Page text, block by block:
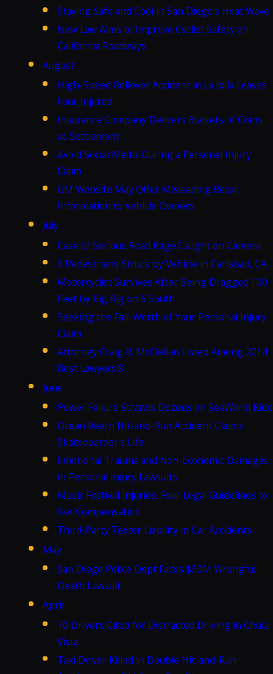
Staying Safe and Cool in San Diego's Heat Wave
New Law Aims to Improve Cyclist Safety on
California Roadways
August
High-Speed Rollover Accident in La Jolla Leaves
Four Injured
Insurance Company Delivers Buckets of Coins
as Settlement
Avoid Social Media During a Personal Injury
Claim
GM Website May Offer Misleading Recall
Information to Vehicle Owners
July
Case of Serious Road Rage Caught on Camera
3 Pedestrians Struck by Vehicle in Carlsbad, CA
Motorcyclist Survives After Being Dragged 100
Feet by Big Rig on 5 South
Seeking the Fair Worth of Your Personal Injury
Claim
Attorney Craig R. McClellan Listed Among 2014
Best Lawyers®
June
Power Failure Strands Dozens on SeaWorld Ride
Ocean Beach Hit-and-Run Accident Claims
Skateboarder's Life
Emotional Trauma and Non-Economic Damages
in Personal Injury Lawsuits
Music Festival Injuries: Four Legal Guidelines to
Get Compensation
Third-Party Texter Liability in Car Accidents
May
San Diego Police Dept Faces $50M Wrongful
Death Lawsuit
April
70 Drivers Cited for Distracted Driving in Chula
Vista
Taxi Driver Killed in Double Hit-and-Run